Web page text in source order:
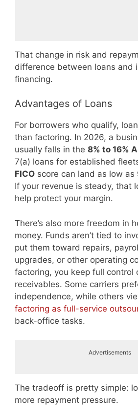
That change in risk and
difference between loans and
financing.
Advantages of Loans
For borrowers who qualify,
than factoring. In 2026, a
usually falls in the 8% to 16%
7(a) loans for established
FICO score can land as low as
If your revenue is steady, that
help protect your margin.
There’s also more freedom in
money. Funds aren’t tied to
put them toward repairs,
upgrades, or other operating
factoring, you keep full control
receivables. Some carriers
independence, while others
factoring as full-service
back-office tasks.
Advertisements
The tradeoff is pretty simple:
more repayment pressure.